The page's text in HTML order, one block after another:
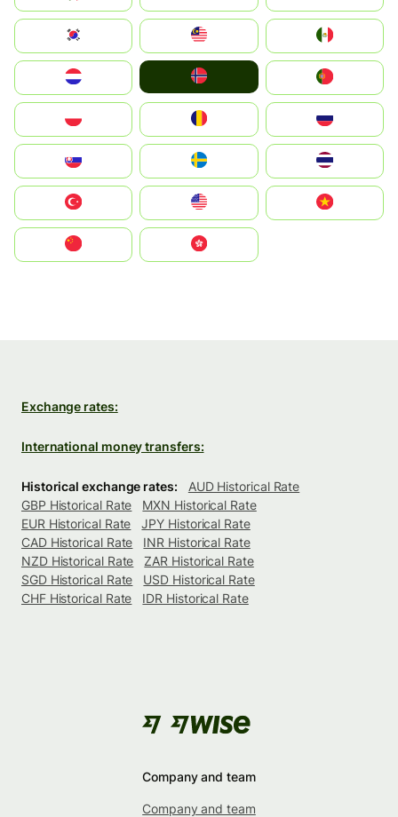
South Korea
United States
中國香港特別行政區
Exchange rates:
International money transfers:
Historical exchange rates:
AUD Historical Rate
GBP Historical Rate
MXN Historical Rate
EUR Historical Rate
JPY Historical Rate
CAD Historical Rate
INR Historical Rate
NZD Historical Rate
ZAR Historical Rate
SGD Historical Rate
USD Historical Rate
CHF Historical Rate
IDR Historical Rate
Company and team
Company and team